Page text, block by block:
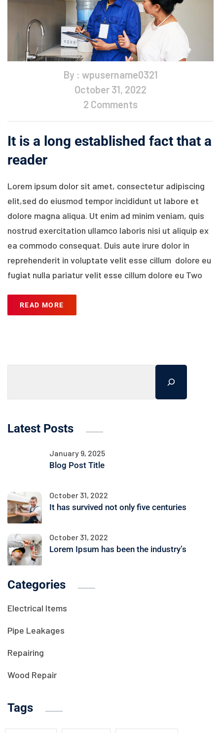
By : wpusername0321
October 31, 2022
2 Comments
It is a long established fact that a
reader
Lorem ipsum dolor sit amet, consectetur adipiscing
elit,sed do eiusmod tempor incididunt ut labore et
dolore magna aliqua. Ut enim ad minim veniam, quis
nostrud exercitation ullamco laboris nisi ut aliquip ex
ea commodo consequat. Duis aute irure dolor in
reprehenderit in voluptate velit esse cillum dolore eu
fugiat nulla pariatur velit esse cillum dolore eu Two
READ MORE
Latest Posts
Blog Post Title
January 9, 2025
It has survived not only five centuries
October 31, 2022
Lorem Ipsum has been the industry’s
October 31, 2022
Categories
Electrical Items
Pipe Leakages
Repairing
Wood Repair
Tags